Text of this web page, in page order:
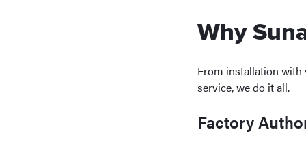
Why
From installation with
service, we do it all.
Factory